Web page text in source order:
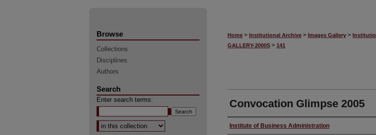
Home > Institutional Archive > Images Gallery >
GALLERY-2000S > 141
Convocation Glimpse 2005
Creator
Institute of Business Administration
Browse
Collections
Disciplines
Authors
Search
Enter search terms:
Select context to search: